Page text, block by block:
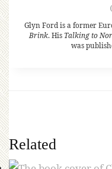
Glyn Ford is a former
Brink. His Talking to
was
Related